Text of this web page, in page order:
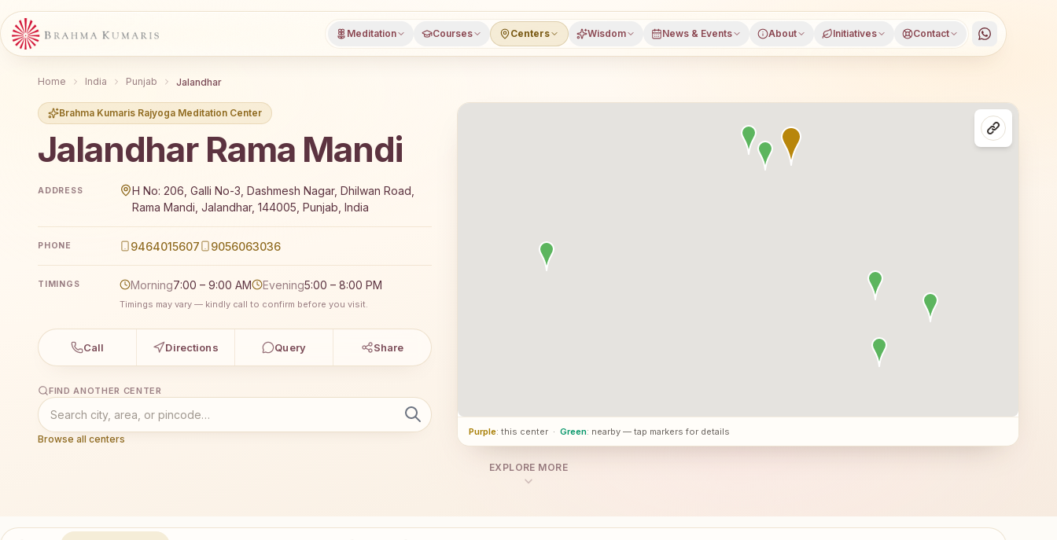
Meditation Courses Centers Wisdom News & Events About Initiatives Contact
Home India Punjab Jalandhar
Brahma Kumaris Rajyoga Meditation Center
Jalandhar Rama Mandi
ADDRESS
H No: 206, Galli No-3, Dashmesh Nagar, Dhilwan Road,
Rama Mandi, Jalandhar, 144005, Punjab, India
PHONE 9464015607 9056063036
TIMINGS Morning7:00 – 9:00 AM Evening5:00 – 8:00 PM
Timings may vary — kindly call to confirm before you visit.
Call Directions Query Share
FIND ANOTHER CENTER
Browse all centers
Purple: this center · Green: nearby — tap markers for details
EXPLORE MORE